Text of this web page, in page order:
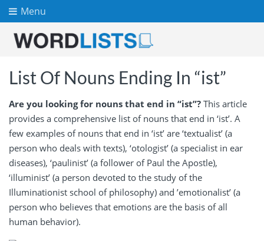
Menu
List Of Nouns Ending In “ist”
Are you looking for nouns that end in “ist”? This article
provides a comprehensive list of nouns that end in ‘ist’. A
few examples of nouns that end in ‘ist’ are ‘textualist’ (a
person who deals with texts), ‘otologist’ (a specialist in ear
diseases), ‘paulinist’ (a follower of Paul the Apostle),
‘illuminist’ (a person devoted to the study of the
Illuminationist school of philosophy) and ’emotionalist’ (a
person who believes that emotions are the basis of all
human behavior).